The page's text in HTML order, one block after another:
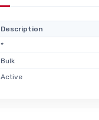
Description
*
Bulk
Active